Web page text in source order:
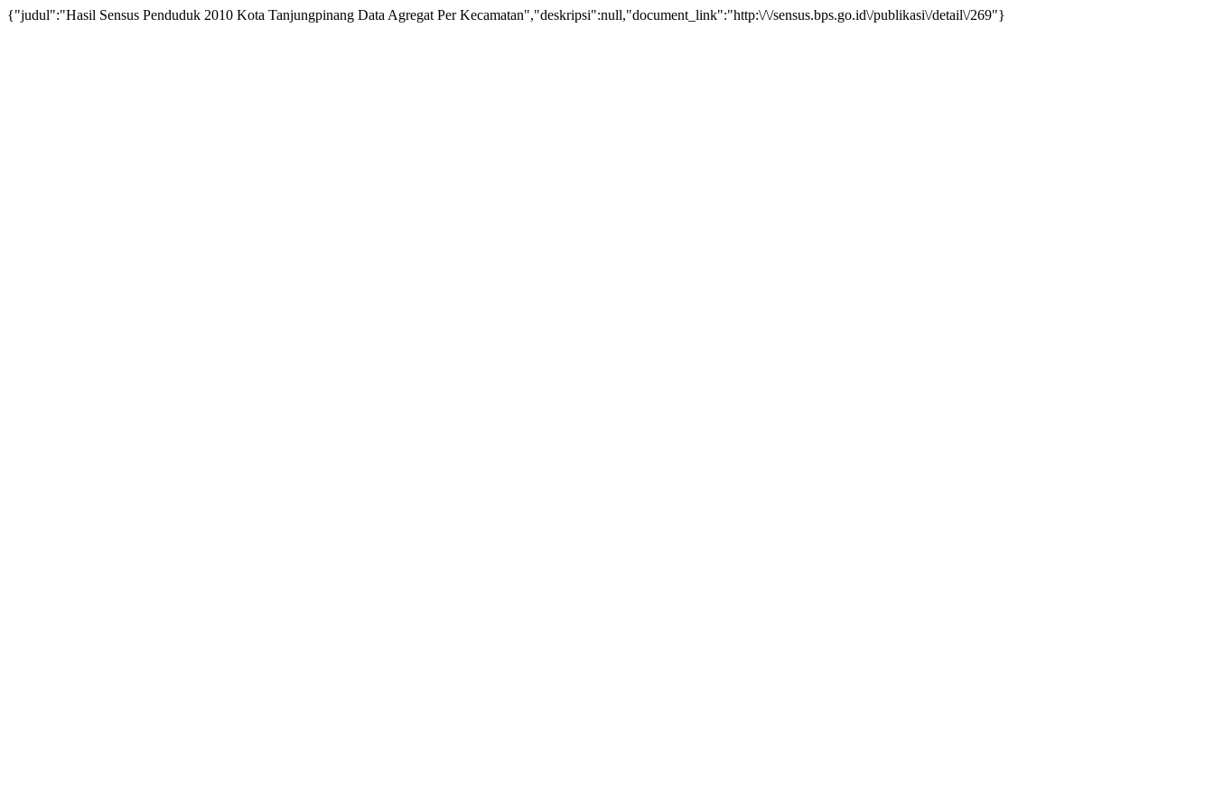
{"judul":"Hasil Sensus Penduduk 2010 Kota Tanjungpinang Data Agregat Per Kecamatan","deskripsi":null,"document_link":"http:\/\/sensus.bps.go.id\/publikasi\/detail\/269"}